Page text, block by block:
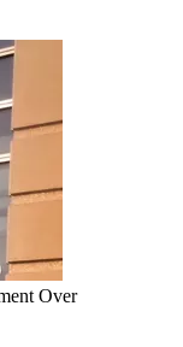
Over